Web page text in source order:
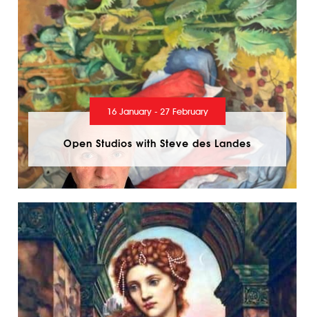
16 January - 27 February
Open Studios with Steve des Landes